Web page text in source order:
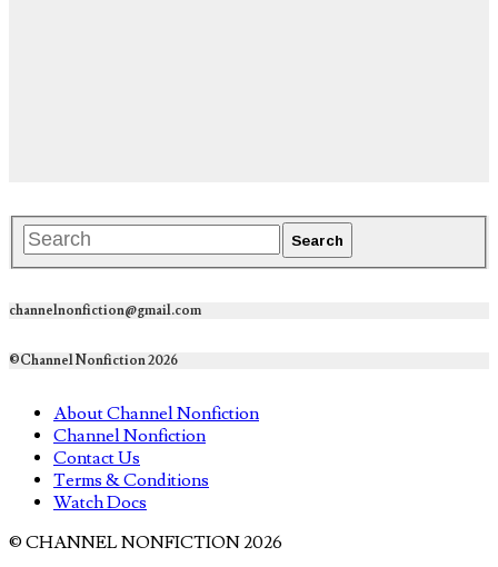
channelnonfiction@gmail.com
©Channel Nonfiction 2026
About Channel Nonfiction
Channel Nonfiction
Contact Us
Terms & Conditions
Watch Docs
© CHANNEL NONFICTION 2026